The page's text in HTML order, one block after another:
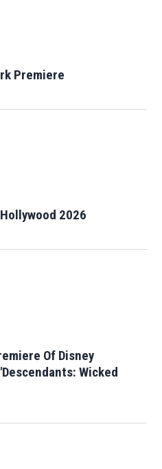
Premiere
2026
Of Disney
Wicked